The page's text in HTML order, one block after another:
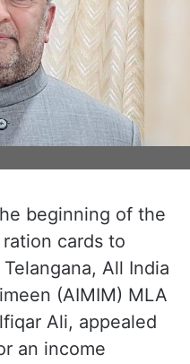
beginning of the
cards to
All India
(AIMIM) MLA
Ali, appealed
an income